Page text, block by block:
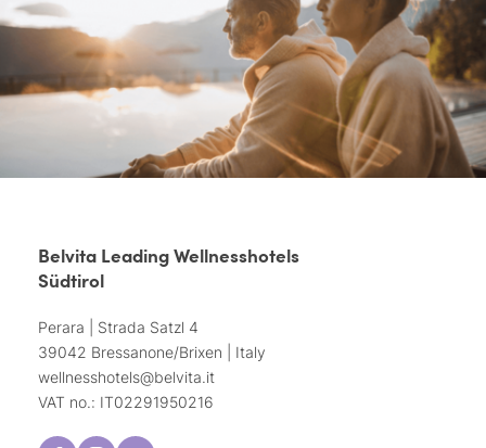
Belvita Leading Wellnesshotels
Südtirol
Perara | Strada Satzl 4
39042 Bressanone/Brixen | Italy
wellnesshotels@belvita.it
VAT no.: IT02291950216